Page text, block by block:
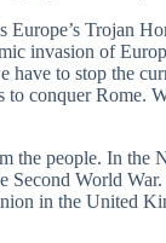
Trojan
invasion of
have to stop the
conquer Rome.
the people. In the
World
in the United